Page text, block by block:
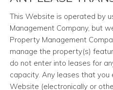
This Website is operated by
Management Company, but
Property Management
manage the property(s)
do not enter into leases for
capacity. Any leases that you
Website (electronically or